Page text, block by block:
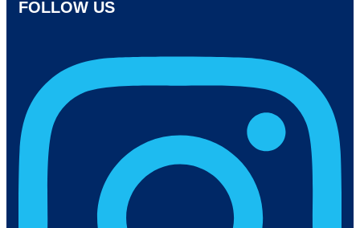
FOLLOW US